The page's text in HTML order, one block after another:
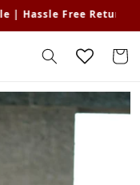
Returns | Get Flat
Cart